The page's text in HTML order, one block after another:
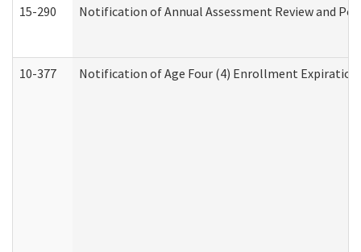
15-290 Notification of Annual Assessment Review and
10-377 Notification of Age Four (4) Enrollment